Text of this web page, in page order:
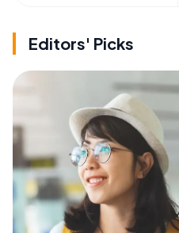
Editors' Picks